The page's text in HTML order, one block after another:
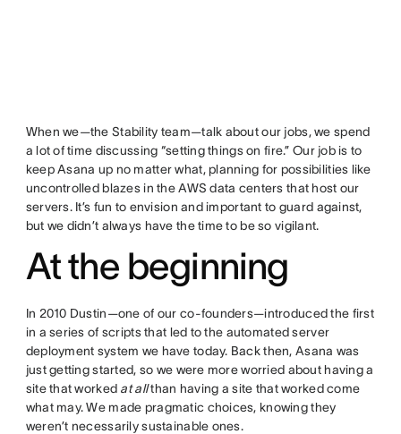
When we—the Stability team—talk about our jobs, we spend
a lot of time discussing “setting things on fire.” Our job is to
keep Asana up no matter what, planning for possibilities like
uncontrolled blazes in the AWS data centers that host our
servers. It’s fun to envision and important to guard against,
but we didn’t always have the time to be so vigilant.
At the beginning
In 2010 Dustin—one of our co-founders—introduced the first
in a series of scripts that led to the automated server
deployment system we have today. Back then, Asana was
just getting started, so we were more worried about having a
site that worked at allthan having a site that worked come
what may. We made pragmatic choices, knowing they
weren’t necessarily sustainable ones.